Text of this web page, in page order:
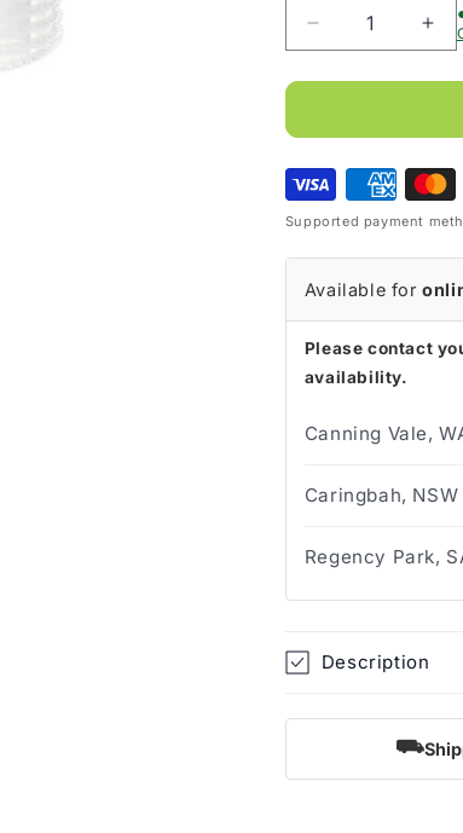
Decrease
quantity
for
Allyn
Thermometer
Probe
Covers
(Box
of
for
of
Supported payment
Available for
Please contact
availability.
Canning Vale,
Caringbah,
Regency Park,
Description
⛟